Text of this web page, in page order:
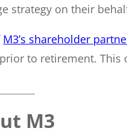
strategy on their
M3’s shareholder
to retirement. This
M3